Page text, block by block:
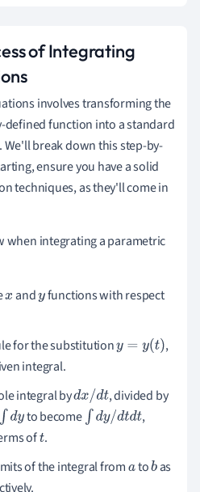
of Integrating
involves transforming the
defined function into a standard
break down this step-by-
ensure you have a solid
techniques, as they'll come in
when integrating a parametric
x andyfunctions with respect
for the substitutiony=y(t )
,
integral.
integral bydx/dt , divided by
∫dy to become∫dy/dtdt
,
oft.
of the integral froma tobas